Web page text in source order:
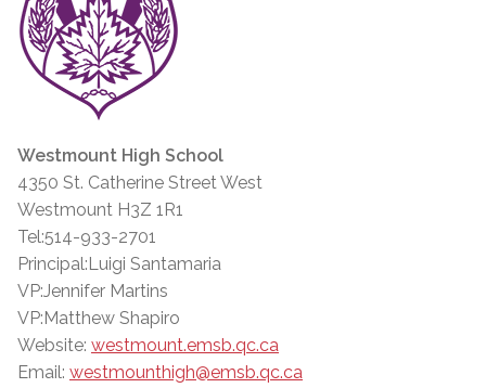
Westmount High School
4350 St. Catherine Street West
Westmount H3Z 1R1
Tel:514-933-2701
Principal:Luigi Santamaria
VP:Jennifer Martins
VP:Matthew Shapiro
Website: westmount.emsb.qc.ca
Email: westmounthigh@emsb.qc.ca